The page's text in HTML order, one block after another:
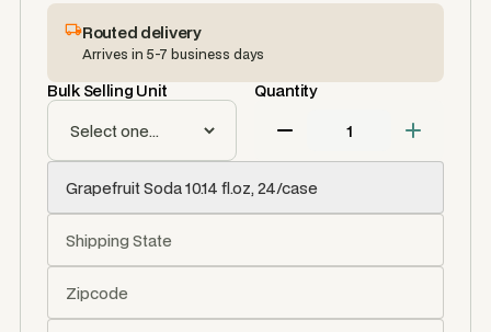
Routed delivery
Arrives in 5-7 business days
Bulk Selling Unit Quantity